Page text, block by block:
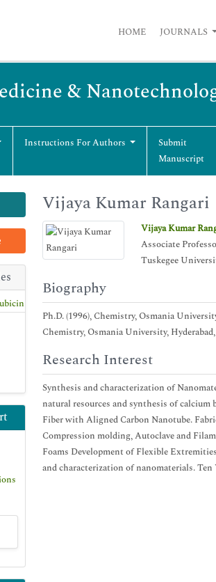
HOME JOURNALS
&
Instructions For Authors
Submit
Manuscript
Vijaya Kumar Rangari
Vijaya Kumar
Associate
Tuskegee
Biography
Ph.D. (1996), Chemistry, Osmania
Chemistry, Osmania University,
Research Interest
Synthesis and characterization of
natural resources and synthesis of
Fiber with Aligned Carbon Nanotube.
Compression molding, Autoclave and
Foams Development of Flexible
and characterization of nanomaterials.